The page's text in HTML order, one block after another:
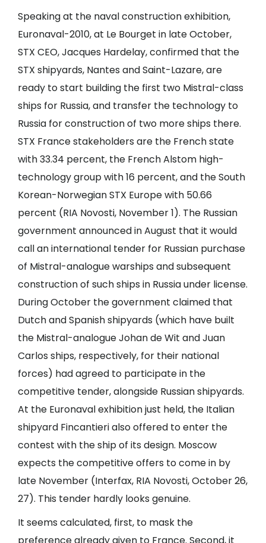
Speaking at the naval construction exhibition,
Euronaval-2010, at Le Bourget in late October,
STX CEO, Jacques Hardelay, confirmed that the
STX shipyards, Nantes and Saint-Lazare, are
ready to start building the first two Mistral-class
ships for Russia, and transfer the technology to
Russia for construction of two more ships there.
STX France stakeholders are the French state
with 33.34 percent, the French Alstom high-
technology group with 16 percent, and the South
Korean-Norwegian STX Europe with 50.66
percent (RIA Novosti, November 1). The Russian
government announced in August that it would
call an international tender for Russian purchase
of Mistral-analogue warships and subsequent
construction of such ships in Russia under license.
During October the government claimed that
Dutch and Spanish shipyards (which have built
the Mistral-analogue Johan de Wit and Juan
Carlos ships, respectively, for their national
forces) had agreed to participate in the
competitive tender, alongside Russian shipyards.
At the Euronaval exhibition just held, the Italian
shipyard Fincantieri also offered to enter the
contest with the ship of its design. Moscow
expects the competitive offers to come in by
late November (Interfax, RIA Novosti, October 26,
27). This tender hardly looks genuine.
It seems calculated, first, to mask the
preference already given to France. Second, it